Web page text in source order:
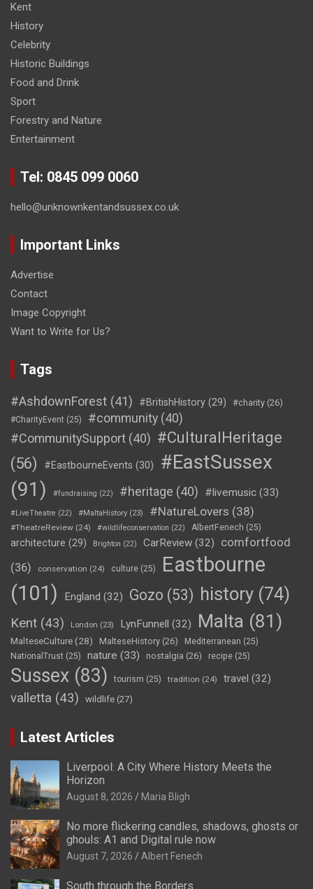
Kent
History
Celebrity
Historic Buildings
Food and Drink
Sport
Forestry and Nature
Entertainment
Tel: 0845 099 0060
hello@unknownkentandsussex.co.uk
Important Links
Advertise
Contact
Image Copyright
Want to Write for Us?
Tags
#AshdownForest (41) #BritishHistory (29) #charity (26)
#CharityEvent (25) #community (40)
#CommunitySupport (40) #CulturalHeritage
(56)
#EastbourneEvents (30)
#EastSussex
(91)
#fundraising (22) #heritage (40) #livemusic (33)
#LiveTheatre (22) #MaltaHistory (23) #NatureLovers (38)
#TheatreReview (24) #wildlifeconservation (22) AlbertFenech (25)
architecture (29) Brighton (22) CarReview (32)
comfortfood
(36)
conservation (24) culture (25)
Eastbourne
(101)
England (32) Gozo (53) history (74)
Kent (43) London (23) LynFunnell (32) Malta (81)
MalteseCulture(28) MalteseHistory (26) Mediterranean (25)
NationalTrust (25) nature (33) nostalgia (26) recipe (25)
Sussex (83) tourism (25) tradition (24) travel (32)
valletta (43) wildlife (27)
Latest Articles
Liverpool: A City Where History Meets the
Horizon
August 8, 2026 Maria Bligh
No more flickering candles, shadows, ghosts or
ghouls: A1 and Digital rule now
August 7, 2026 Albert Fenech
South through the Borders